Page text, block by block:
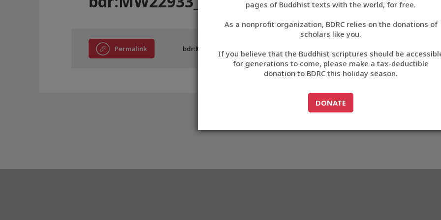
བོད་ཡིག
English
中文
ភាសាខ្មែរ
pages of Buddhist texts with the world, for free.
As a nonprofit organization, BDRC relies on the donations of
scholars like you.
If you believe that the Buddhist scriptures should be
for generations to come, please make a tax-deductible
donation to BDRC this holiday season.
GO TODONATE
DONATE
Permalink bdr:MW22933_A9FDEC